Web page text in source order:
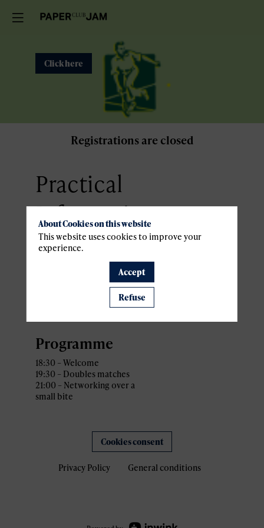
Click here
Registrations are closed
Practical
Information
Venue
Address: 34 Rue Gabriel
L-5365 Munsbach Schuttrange,
Programme
18:30 – Welcome
19:30 – Doubles matches
21:00 – Networking over a
small bite
Cookies consent
Privacy Policy General conditions
About Cookies on this website
This website uses cookies to improve your
experience.
Accept
Refuse